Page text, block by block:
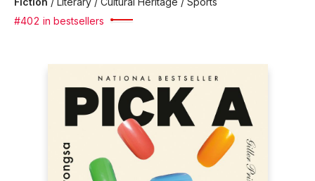
#402 in bestsellers